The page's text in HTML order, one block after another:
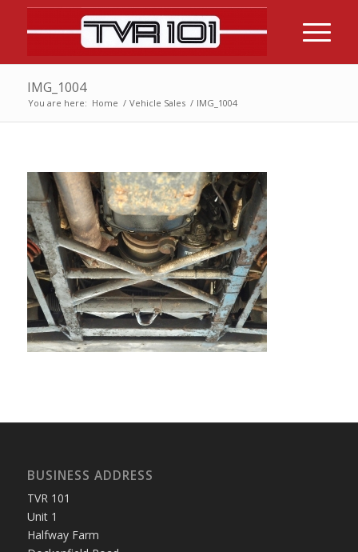
IMG_1004
You are here: Home / Vehicle Sales / IMG_1004
BUSINESS ADDRESS
TVR 101
Unit 1
Halfway Farm